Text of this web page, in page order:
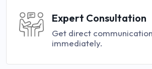
Expert Consultation
Get direct
immediately.